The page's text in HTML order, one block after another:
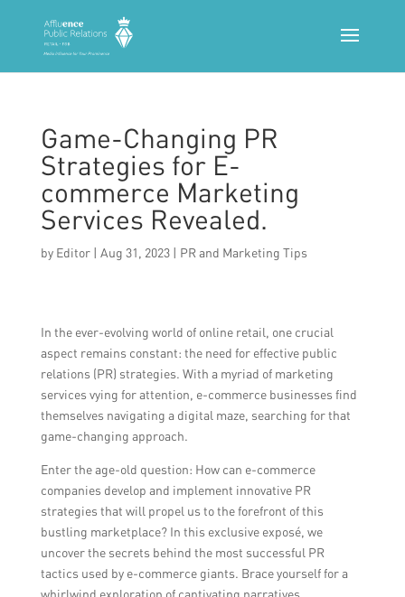
Game-Changing PR
Strategies for E-
commerce Marketing
Services Revealed.
by Editor| Aug 31, 2023| PR and Marketing Tips
In the ever-evolving world of online retail, one crucial
aspect remains constant: the need for effective public
relations (PR) strategies. With a myriad of marketing
services vying for attention, e-commerce businesses find
themselves navigating a digital maze, searching for that
game-changing approach.
Enter the age-old question: How can e-commerce
companies develop and implement innovative PR
strategies that will propel us to the forefront of this
bustling marketplace? In this exclusive exposé, we
uncover the secrets behind the most successful PR
tactics used by e-commerce giants. Brace yourself for a
whirlwind exploration of captivating narratives,